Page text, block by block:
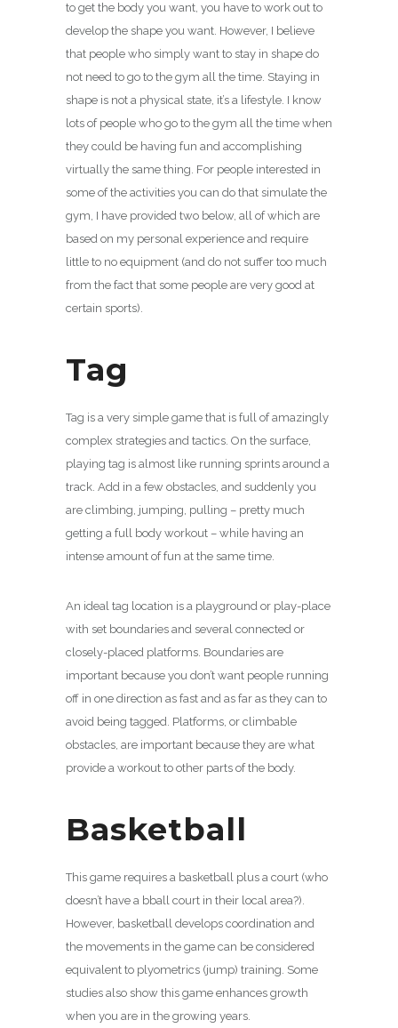
to get the body you want, you have to work out to
develop the shape you want. However, I believe
that people who simply want to stay in shape do
not need to go to the gym all the time. Staying in
shape is not a physical state, it’s a lifestyle. I know
lots of people who go to the gym all the time when
they could be having fun and accomplishing
virtually the same thing. For people interested in
some of the activities you can do that simulate the
gym, I have provided two below, all of which are
based on my personal experience and require
little to no equipment (and do not suffer too much
from the fact that some people are very good at
certain sports).
Tag
Tag is a very simple game that is full of amazingly
complex strategies and tactics. On the surface,
playing tag is almost like running sprints around a
track. Add in a few obstacles, and suddenly you
are climbing, jumping, pulling – pretty much
getting a full body workout – while having an
intense amount of fun at the same time.
An ideal tag location is a playground or play-place
with set boundaries and several connected or
closely-placed platforms. Boundaries are
important because you don’t want people running
off in one direction as fast and as far as they can to
avoid being tagged. Platforms, or climbable
obstacles, are important because they are what
provide a workout to other parts of the body.
Basketball
This game requires a basketball plus a court (who
doesn’t have a bball court in their local area?).
However, basketball develops coordination and
the movements in the game can be considered
equivalent to plyometrics (jump) training. Some
studies also show this game enhances growth
when you are in the growing years.